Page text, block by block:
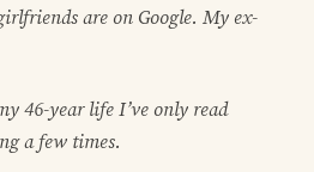
are on Google. My ex-
46-year life I’ve only read
a few times.